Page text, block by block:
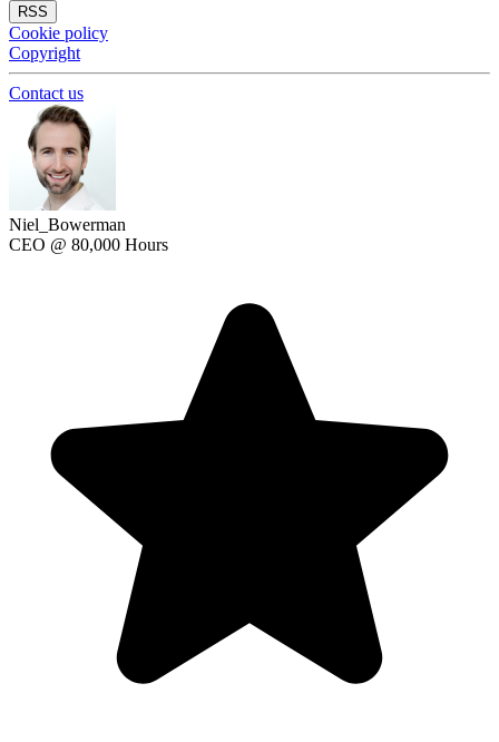
RSS
Cookie policy
Copyright
Contact us
Niel_Bowerman
CEO @ 80,000 Hours